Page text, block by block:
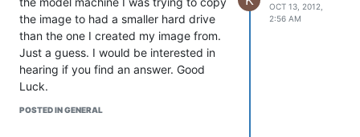
the image to had a smaller hard drive
than the one I created my image from.
Just a guess. I would be interested in
hearing if you find an answer. Good
Luck.
POSTED IN GENERAL
OCT 13, 2012,
2:56 AM